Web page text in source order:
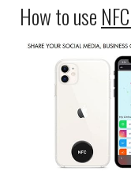
How to use